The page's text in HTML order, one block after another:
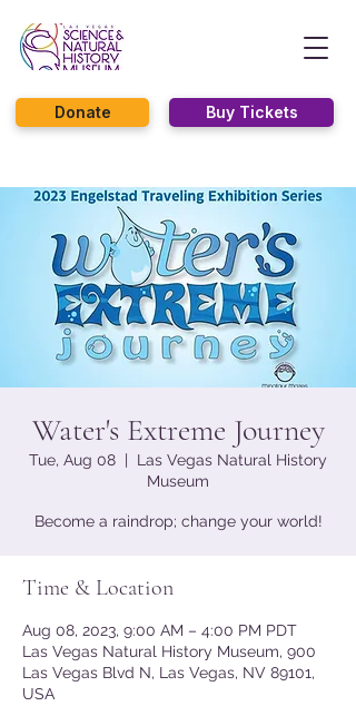
Buy Tickets
Donate
Water's Extreme Journey
Tue, Aug 08
  |
Las Vegas Natural History
Museum
Become a raindrop; change your world!
Time & Location
Aug 08, 2023, 9:00 AM – 4:00 PM PDT
Las Vegas Natural History Museum, 900
Las Vegas Blvd N, Las Vegas, NV 89101,
USA